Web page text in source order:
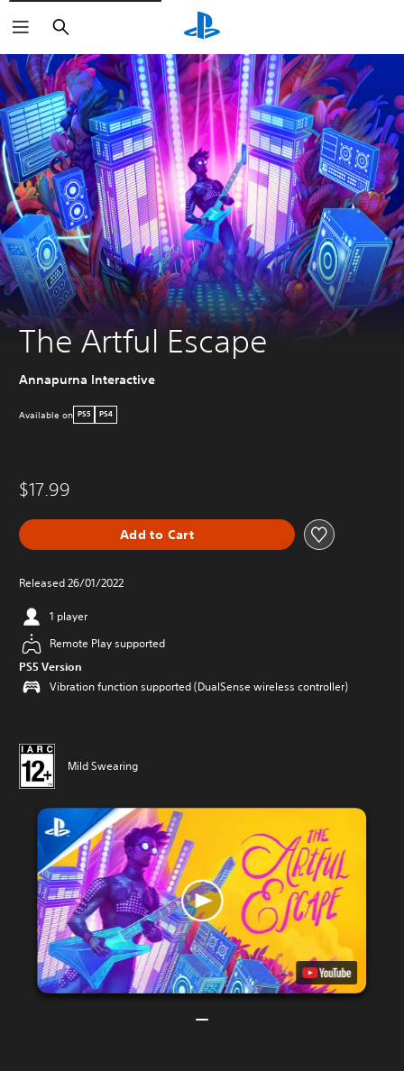
Search
The Artful Escape
Annapurna Interactive
Available on PS5 PS4
$17.99
Add to Cart
Released 26/01/2022
1 player
Remote Play supported
PS5 Version
Vibration function supported (DualSense wireless controller)
Mild Swearing